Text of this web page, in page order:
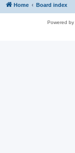
Home Board index
Powered by